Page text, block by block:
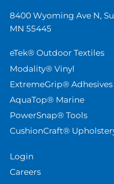
8400 Wyoming Ave N,
MN 55445
eTek® Outdoor Textiles
Modality® Vinyl
ExtremeGrip® Adhesives
AquaTop® Marine
PowerSnap® Tools
CushionCraft®
Login
Careers